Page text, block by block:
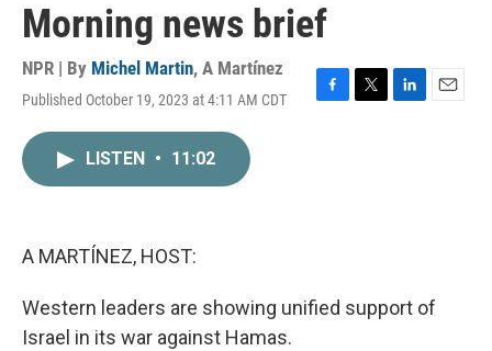
Morning news brief
NPR | By Michel Martin, A Martínez
Published October 19, 2023 at 4:11 AM CDT
LISTEN • 11:02
A MARTÍNEZ, HOST:
Western leaders are showing unified support of
Israel in its war against Hamas.